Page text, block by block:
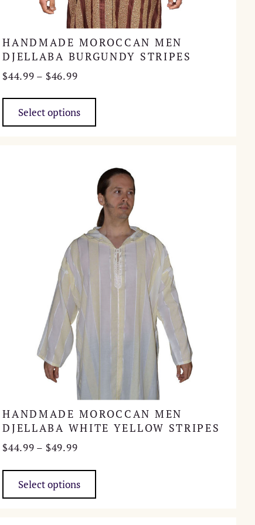
HANDMADE MOROCCAN MEN
DJELLABA BURGUNDY STRIPES
$44.99 – $46.99Price
through
Select options
options
may
be
chosen
on
product
page
HANDMADE MOROCCAN MEN
DJELLABA WHITE YELLOW STRIPES
$44.99 – $49.99Price
through
Select options